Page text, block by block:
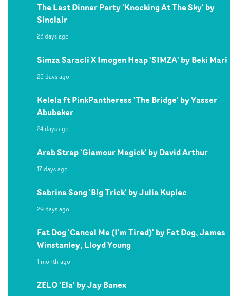
The Last Dinner Party 'Knocking At The Sky' by
Sinclair
23 days ago
Simza Saracli X Imogen Heap 'SIMZA' by Beki Mari
25 days ago
Kelela ft PinkPantheress 'The Bridge' by Yasser
Abubeker
24 days ago
Arab Strap 'Glamour Magick' by David Arthur
17 days ago
Sabrina Song 'Big Trick' by Julia Kupiec
29 days ago
Fat Dog 'Cancel Me (I'm Tired)' by Fat Dog, James
Winstanley, Lloyd Young
1 month ago
ZELO 'Ela' by Jay Banex